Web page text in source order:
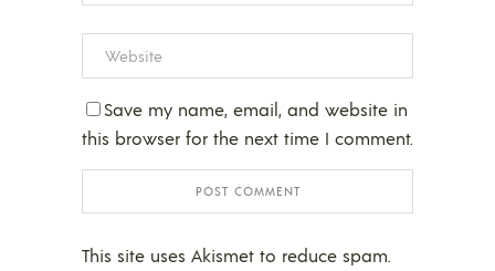
Save my name, email, and website in
this browser for the next time I comment.
This site uses Akismet to reduce spam.